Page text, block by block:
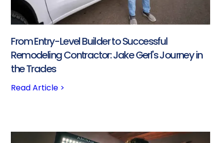
From Entry-Level Builder to Successful
Remodeling Contractor: Jake Gerl's Journey in
the Trades
Read Article >